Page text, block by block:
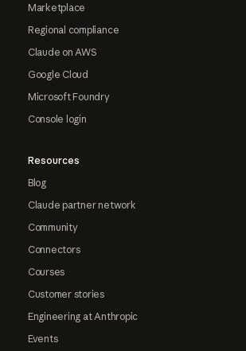
Marketplace
Regional compliance
Claude on AWS
Google Cloud
Microsoft Foundry
Console login
Resources
Blog
Claude partner network
Community
Connectors
Courses
Customer stories
Engineering at Anthropic
Events